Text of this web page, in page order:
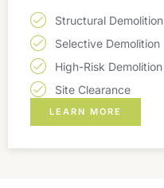
Structural Demolition
Selective Demolition
High-Risk Demolition
Site Clearance
LEARN MORE